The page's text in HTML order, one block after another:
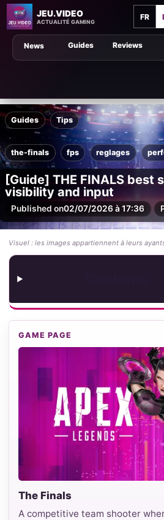
JEU.VIDEO
ACTUALITÉ GAMING
FR
Guides Reviews
News
Guides Tips
the-finals fps reglages
[Guide] THE FINALS best
visibility and input
Published on02/07/2026 à 17:36
Visuel : les images appartiennent à leurs
GAME PAGE
The Finals
A competitive team shooter